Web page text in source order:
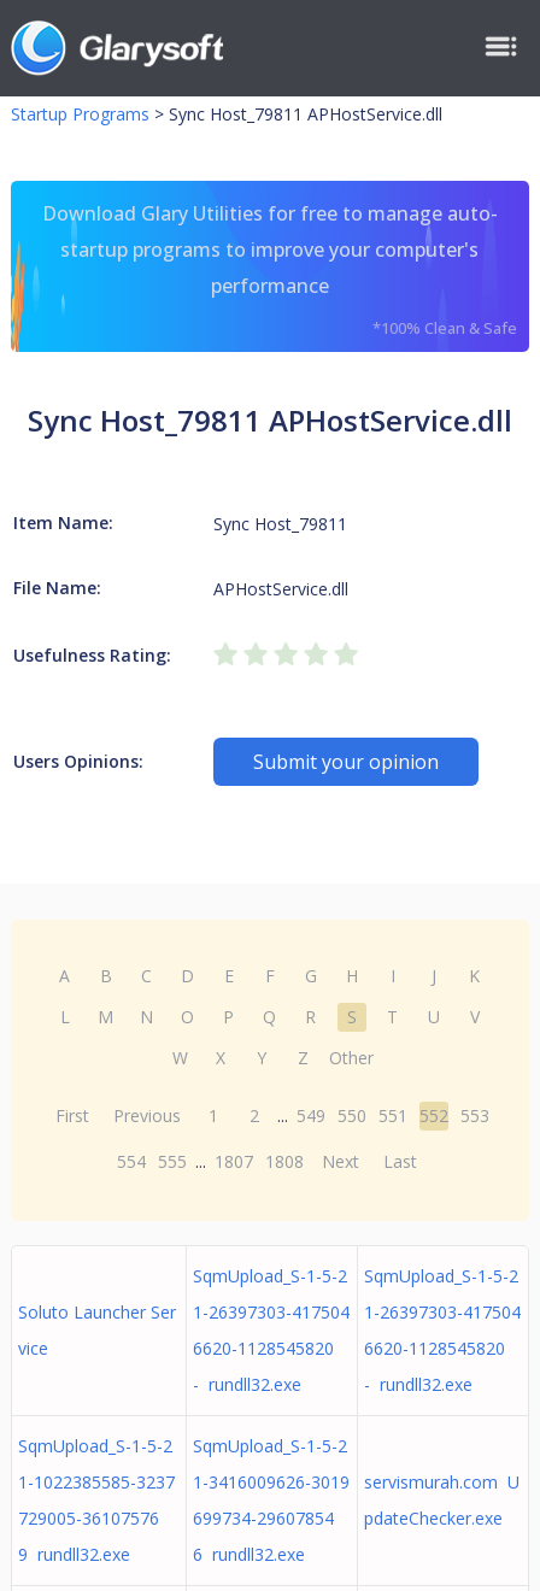
Startup Programs > Sync Host_79811 APHostService.dll
Download Glary Utilities for free to manage auto-
startup programs to improve your computer's
performance
*100% Clean & Safe
Sync Host_79811 APHostService.dll
Item Name: Sync Host_79811
File Name: APHostService.dll
Usefulness Rating:
Users Opinions: Submit your opinion
A B C D E F G H I J
K
L
M N O P Q R S T U
V
W
X Y Z Other
First Previous 1 2 ... 549 550 551 552 553
554 555 ... 1807 1808 Next Last
Soluto Launcher Ser
vice
SqmUpload_S-1-5-2
1-26397303-417504
6620-1128545820
- rundll32.exe
SqmUpload_S-1-5-2
1-26397303-417504
6620-1128545820
- rundll32.exe
SqmUpload_S-1-5-2
1-1022385585-3237
729005-36107576
9 rundll32.exe
SqmUpload_S-1-5-2
1-3416009626-3019
699734-29607854
6 rundll32.exe
servismurah.com U
pdateChecker.exe